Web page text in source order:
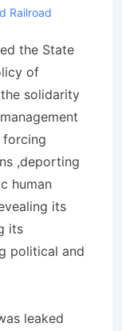
Railroad
the State
of
solidarity
forcing
,deporting
human
its
its
political and
leaked